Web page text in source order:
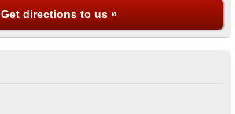
Get directions to us »